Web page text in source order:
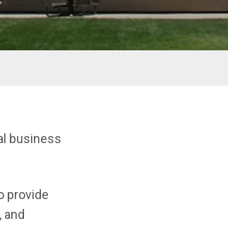
business
provide
and